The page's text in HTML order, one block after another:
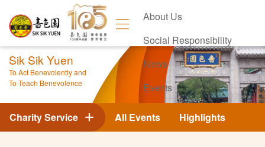
About Us
Social Responsibility
News
Events
Contact Us
Sik Sik Yuen
To Act Benevolently and
To Teach Benevolence
All Events Highlights
Charity Service